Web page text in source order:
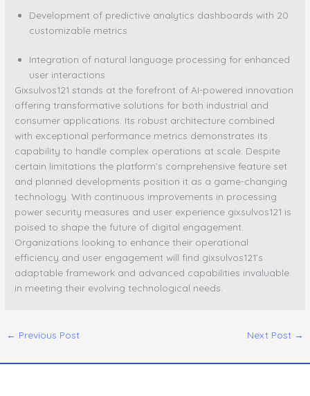
Development of predictive analytics dashboards with 20
customizable metrics
Integration of natural language processing for enhanced
user interactions
Gixsulvos121 stands at the forefront of AI-powered innovation
offering transformative solutions for both industrial and
consumer applications. Its robust architecture combined
with exceptional performance metrics demonstrates its
capability to handle complex operations at scale. Despite
certain limitations the platform’s comprehensive feature set
and planned developments position it as a game-changing
technology. With continuous improvements in processing
power security measures and user experience gixsulvos121 is
poised to shape the future of digital engagement.
Organizations looking to enhance their operational
efficiency and user engagement will find gixsulvos121’s
adaptable framework and advanced capabilities invaluable
in meeting their evolving technological needs.
← Previous Post Next Post →